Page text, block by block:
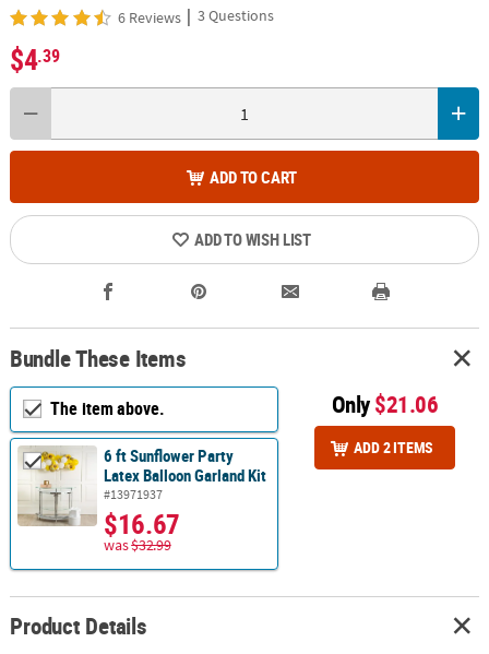
6 Reviews | 3 Questions
$4.39
ADD TO CART
ADD TO WISH LIST
Bundle These Items
The item above.
6 ft Sunflower Party
Latex Balloon Garland Kit
#13971937
$16.67
was$32.99
Only$21.06
ADD 2 ITEMS
Product Details